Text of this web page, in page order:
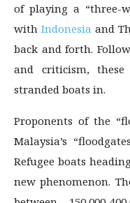
of playing a “three-
withIndonesiaand
back and forth.
and criticism,
stranded boats in.
Proponents of the
Malaysia’s
Refugee boats
new phenomenon.